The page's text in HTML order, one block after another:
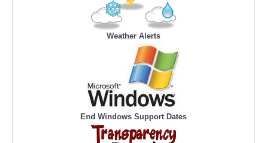
Weather Alerts
End Windows Support Dates